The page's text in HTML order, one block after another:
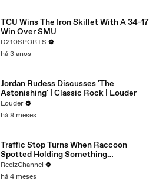
TCU Wins The Iron Skillet With A 34-17
Win Over SMU
D210SPORTS
há 3 anos
Jordan Rudess Discusses 'The
Astonishing' | Classic Rock | Louder
Louder
há 9 meses
Traffic Stop Turns When Raccoon
Spotted Holding Something
Suspicious
ReelzChannel
há 4 meses